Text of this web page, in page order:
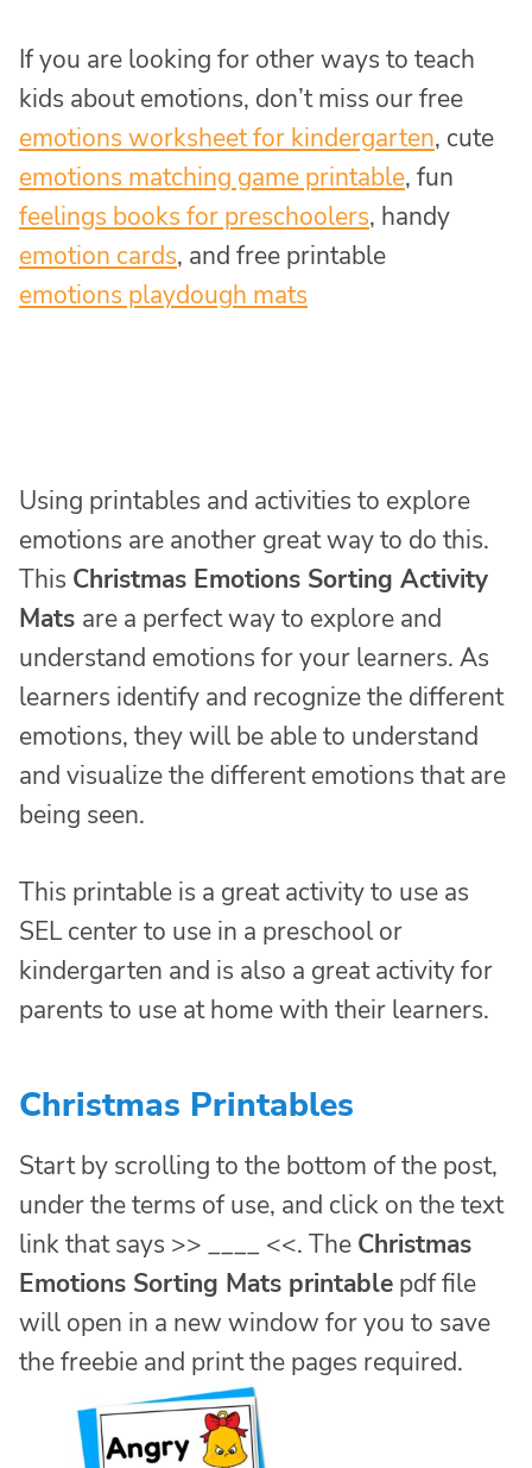
If you are looking for other ways to teach
kids about emotions, don’t miss our free
emotions worksheet for kindergarten, cute
emotions matching game printable, fun
feelings books for preschoolers, handy
emotion cards, and free printable
emotions playdough mats
Using printables and activities to explore
emotions are another great way to do this.
This Christmas Emotions Sorting Activity
Mats are a perfect way to explore and
understand emotions for your learners. As
learners identify and recognize the different
emotions, they will be able to understand
and visualize the different emotions that are
being seen.
This printable is a great activity to use as
SEL center to use in a preschool or
kindergarten and is also a great activity for
parents to use at home with their learners.
Christmas Printables
Start by scrolling to the bottom of the post,
under the terms of use, and click on the text
link that says >> ____ <<. The Christmas
Emotions Sorting Mats printable pdf file
will open in a new window for you to save
the freebie and print the pages required.